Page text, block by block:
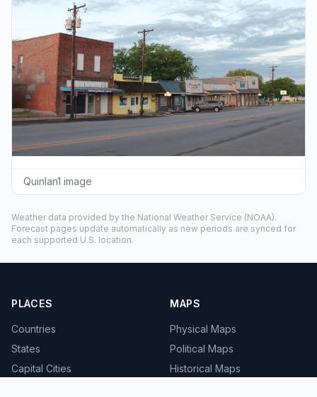
Quinlan1 image
Weather data provided by the National Weather Service (NOAA).
Forecast pages update automatically as new periods are synced for
each supported U.S. location.
PLACES
Countries
States
Capital Cities
MAPS
Physical Maps
Political Maps
Historical Maps